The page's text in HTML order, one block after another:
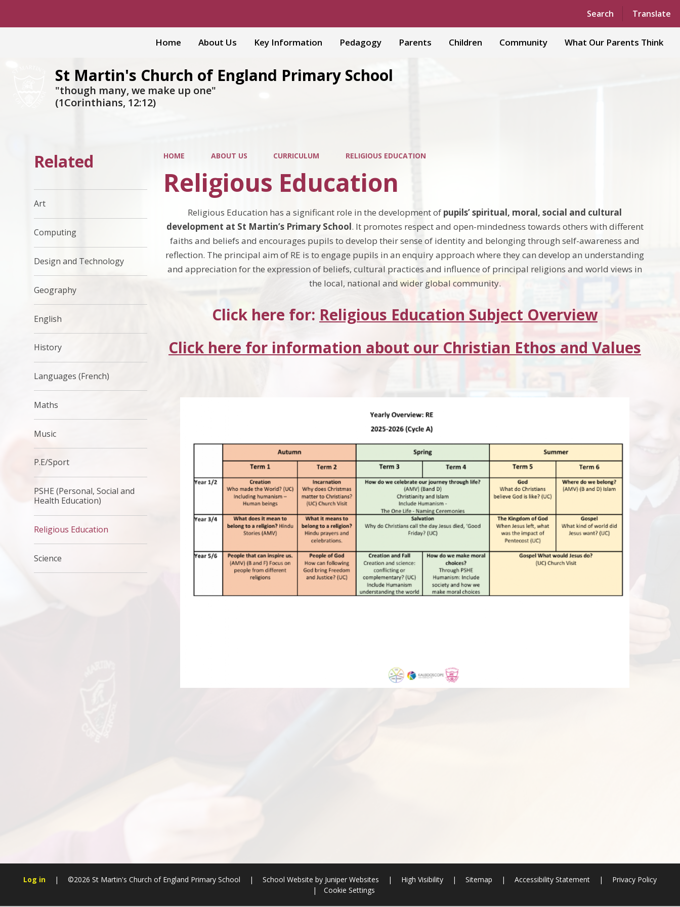
Search Translate
Powered by Translate
Home About Us Key Information Pedagogy Parents Children Community What Our Parents Think
St Martin's Church of England Primary School
"though many, we make up one"
(1Corinthians, 12:12)
HOME ABOUT US CURRICULUM RELIGIOUS EDUCATION
Religious Education
Religious Education has a significant role in the development of pupils’ spiritual, moral, social and cultural
development at St Martin’s Primary School. It promotes respect and open-mindedness towards others with different
faiths and beliefs and encourages pupils to develop their sense of identity and belonging through self-awareness and
reflection. The principal aim of RE is to engage pupils in an enquiry approach where they can develop an understanding
and appreciation for the expression of beliefs, cultural practices and influence of principal religions and world views in
the local, national and wider global community.
Click here for: Religious Education Subject Overview
Click here for information about our Christian Ethos and Values
Related
Art
Computing
Design and Technology
Geography
English
History
Languages (French)
Maths
Music
P.E/Sport
PSHE (Personal, Social and
Health Education)
Religious Education
Science
Log in | ©2026 St Martin's Church of England Primary School | School Website by Juniper Websites | High Visibility | Sitemap | Accessibility Statement |
Privacy Policy
|
Cookie Settings